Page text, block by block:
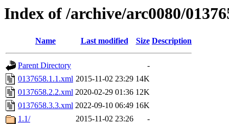
Index of /archive/arc0080/
Name Last modified Size Description
Parent Directory
-
0137658.1.1.xml 2015-11-02 23:29 14K
0137658.2.2.xml 2020-02-29 01:36 12K
0137658.3.3.xml 2022-09-10 06:49 16K
1.1/
2015-11-02 23:26
-